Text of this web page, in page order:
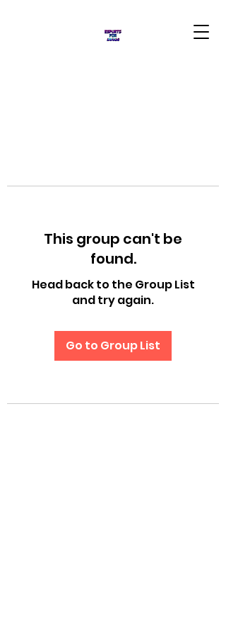
This group can't be
found.
Head back to the Group List
and try again.
Go to Group List